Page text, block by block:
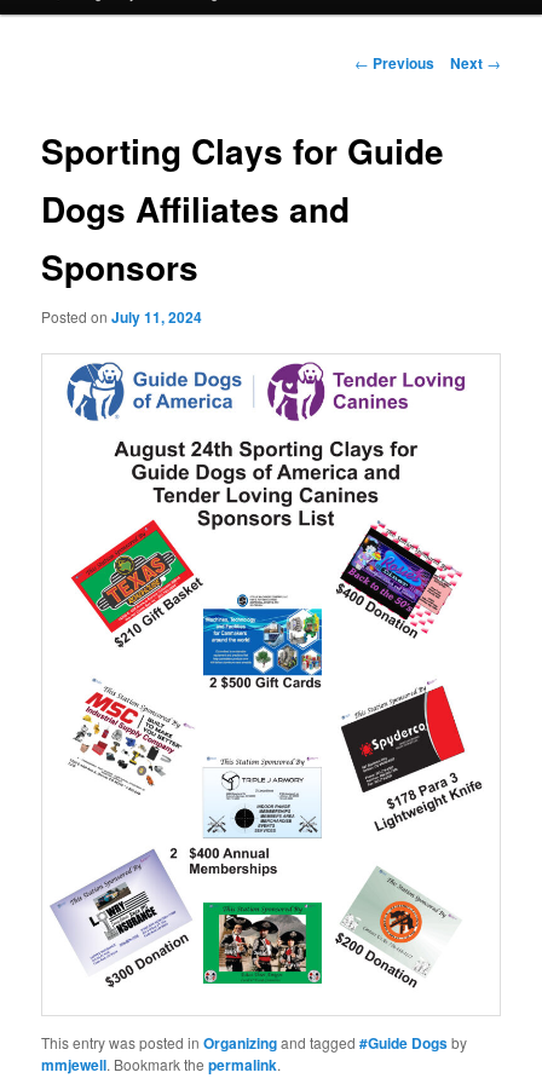
Post
← Previous Next →
Sporting Clays for Guide
Dogs Affiliates and
Sponsors
Posted onJuly 11, 2024
This entry was posted inOrganizingand tagged#Guide Dogsby
mmjewell. Bookmark thepermalink.